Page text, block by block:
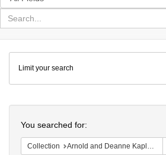
in
for
search
Colenda
Digital
Repository
Limit your search
You searched for:
Collection Arnold and Deanne Kaplan Collection of Early American Judaica (University of Pennsylvania)